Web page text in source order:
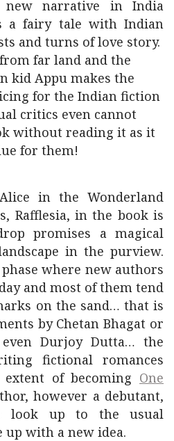
new narrative in India
a fairy tale with Indian
and turns of love story.
far land and the
kid Appu makes the
for the Indian fiction
critics even cannot
without reading it as it
for them!
in the Wonderland
Rafflesia, in the book is
promises a magical
in the purview.
where new authors
and most of them tend
on the sand… that is
by Chetan Bhagat or
Durjoy Dutta… the
fictional romances
of becoming One
however a debutant,
look up to the usual
up with a new idea.